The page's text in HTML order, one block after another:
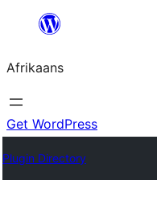
content
Afrikaans
Get WordPress
Plugin Directory